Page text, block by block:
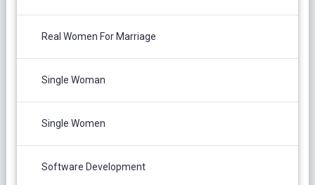
Real Women For Marriage
Single Woman
Single Women
Software Development